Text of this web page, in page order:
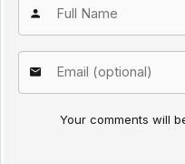
Your comments will